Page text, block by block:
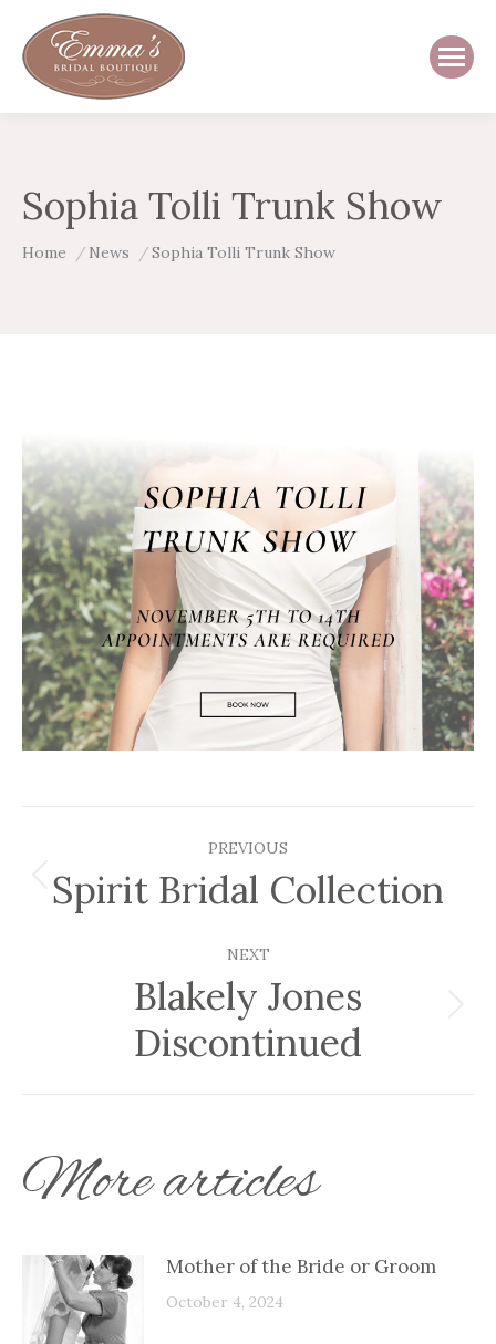
Sophia Tolli Trunk Show
You are here:
Home News Sophia Tolli Trunk Show
Post
navigation
PREVIOUS
Previous
Spirit Bridal Collection
NEXT
Next
post:
Blakely Jones
Discontinued
More articles
Mother of the Bride or Groom
October 4, 2024